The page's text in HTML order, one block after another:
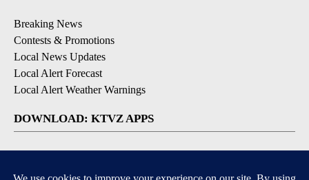
Breaking News
Contests & Promotions
Local News Updates
Local Alert Forecast
Local Alert Weather Warnings
DOWNLOAD: KTVZ APPS